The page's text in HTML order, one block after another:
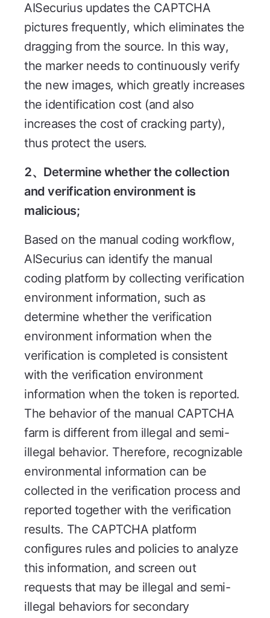
AISecurius updates the CAPTCHA
pictures frequently, which eliminates the
dragging from the source. In this way,
the marker needs to continuously verify
the new images, which greatly increases
the identification cost (and also
increases the cost of cracking party),
thus protect the users.
2、Determine whether the collection
and verification environment is
malicious;
Based on the manual coding workflow,
AISecurius can identify the manual
coding platform by collecting verification
environment information, such as
determine whether the verification
environment information when the
verification is completed is consistent
with the verification environment
information when the token is reported.
The behavior of the manual CAPTCHA
farm is different from illegal and semi-
illegal behavior. Therefore, recognizable
environmental information can be
collected in the verification process and
reported together with the verification
results. The CAPTCHA platform
configures rules and policies to analyze
this information, and screen out
requests that may be illegal and semi-
illegal behaviors for secondary